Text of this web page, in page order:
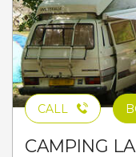
CALL
CAMPING